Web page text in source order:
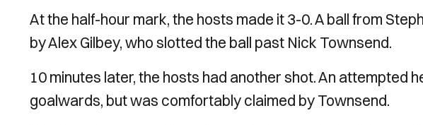
At the half-hour mark, the hosts made it 3-0. A ball from
by Alex Gilbey, who slotted the ball past Nick Townsend.
10 minutes later, the hosts had another shot. An attempted
goalwards, but was comfortably claimed by Townsend.